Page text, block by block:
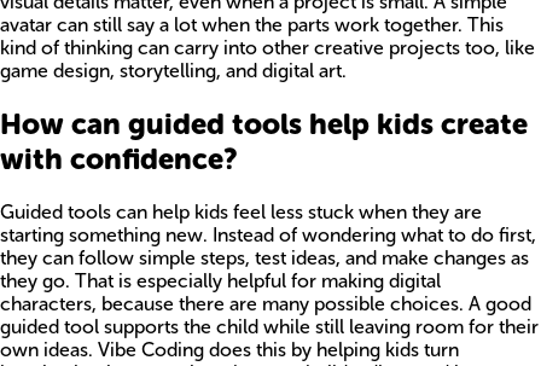
avatar can still say a lot when the parts work together. This
kind of thinking can carry into other creative projects too, like
game design, storytelling, and digital art.
How can guided tools help kids create
with confidence?
Guided tools can help kids feel less stuck when they are
starting something new. Instead of wondering what to do first,
they can follow simple steps, test ideas, and make changes as
they go. That is especially helpful for making digital
characters, because there are many possible choices. A good
guided tool supports the child while still leaving room for their
own ideas. Vibe Coding does this by helping kids turn